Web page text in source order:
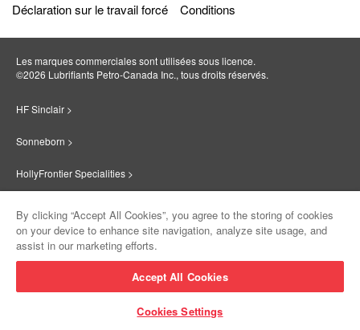
Déclaration sur le travail forcé
Conditions
Les marques commerciales sont utilisées sous licence.
©2026 Lubrifiants Petro‐Canada Inc., tous droits réservés.
HF Sinclair >
Sonneborn >
HollyFrontier Specialities >
Suniso >
By clicking “Accept All Cookies”, you agree to the storing of cookies
on your device to enhance site navigation, analyze site usage, and
assist in our marketing efforts.
Accept All Cookies
Cookies Settings